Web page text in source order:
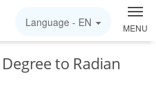
MENU
Language - EN
to Radian